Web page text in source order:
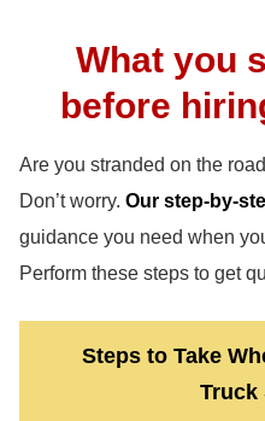
What you
before
Are you stranded on the
Don’t worry. Our step-by-
guidance you need when
Perform these steps to get
Steps to Take
Truck